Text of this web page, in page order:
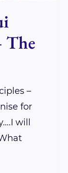
The
–
for
will